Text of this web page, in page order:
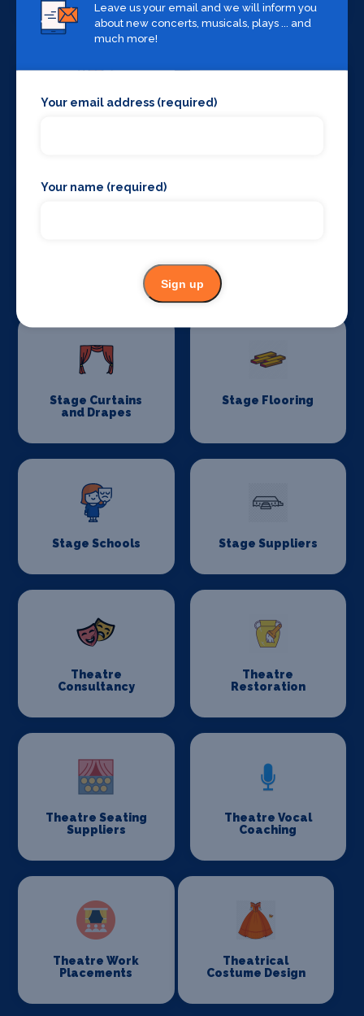
Stage Curtains
and Drapes
Stage Flooring
Stage Schools Stage Suppliers
Theatre
Consultancy
Theatre
Restoration
Theatre Seating
Suppliers
Theatre Vocal
Coaching
Theatre Work
Placements
Theatrical
Costume Design
Leave us your email and we will inform you
about new concerts, musicals, plays ... and
much more!
Your email address (required)
Your name (required)
Sign up